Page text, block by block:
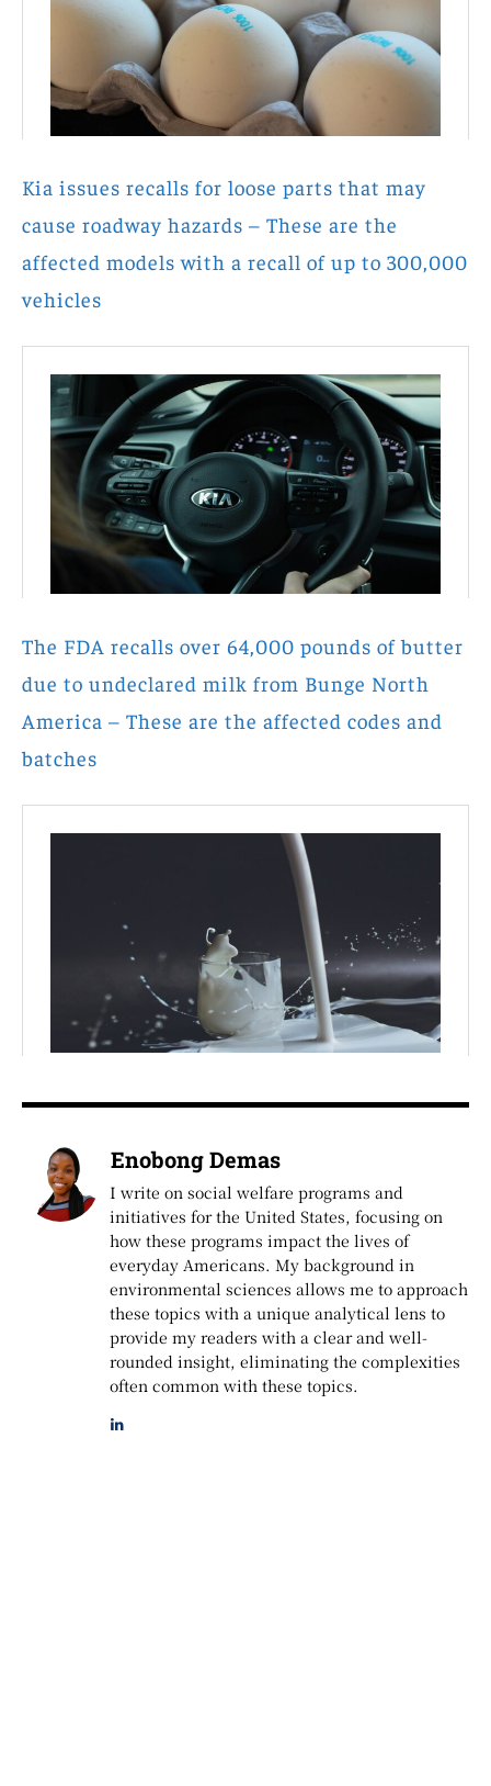
Kia issues recalls for loose parts that may
cause roadway hazards – These are the
affected models with a recall of up to 300,000
vehicles
The FDA recalls over 64,000 pounds of butter
due to undeclared milk from Bunge North
America – These are the affected codes and
batches
Enobong Demas
I write on social welfare programs and
initiatives for the United States, focusing on
how these programs impact the lives of
everyday Americans. My background in
environmental sciences allows me to approach
these topics with a unique analytical lens to
provide my readers with a clear and well-
rounded insight, eliminating the complexities
often common with these topics.